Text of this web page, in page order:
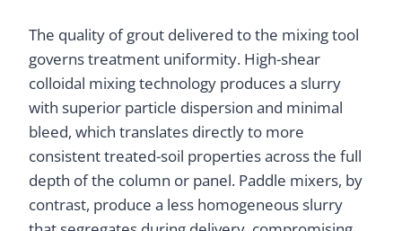
The quality of grout delivered to the mixing tool
governs treatment uniformity. High-shear
colloidal mixing technology produces a slurry
with superior particle dispersion and minimal
bleed, which translates directly to more
consistent treated-soil properties across the full
depth of the column or panel. Paddle mixers, by
contrast, produce a less homogeneous slurry